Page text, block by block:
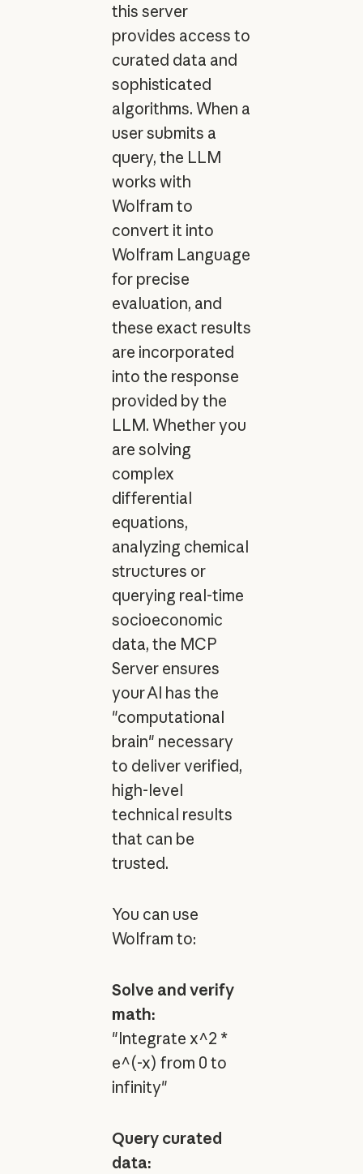
this server
provides access to
curated data and
sophisticated
algorithms. When a
user submits a
query, the LLM
works with
Wolfram to
convert it into
Wolfram Language
for precise
evaluation, and
these exact results
are incorporated
into the response
provided by the
LLM. Whether you
are solving
complex
differential
equations,
analyzing chemical
structures or
querying real-time
socioeconomic
data, the MCP
Server ensures
your AI has the
"computational
brain" necessary
to deliver verified,
high-level
technical results
that can be
trusted.
You can use
Wolfram to:
Solve and verify
math:
"Integrate x^2 *
e^(-x) from 0 to
infinity"
Query curated
data: